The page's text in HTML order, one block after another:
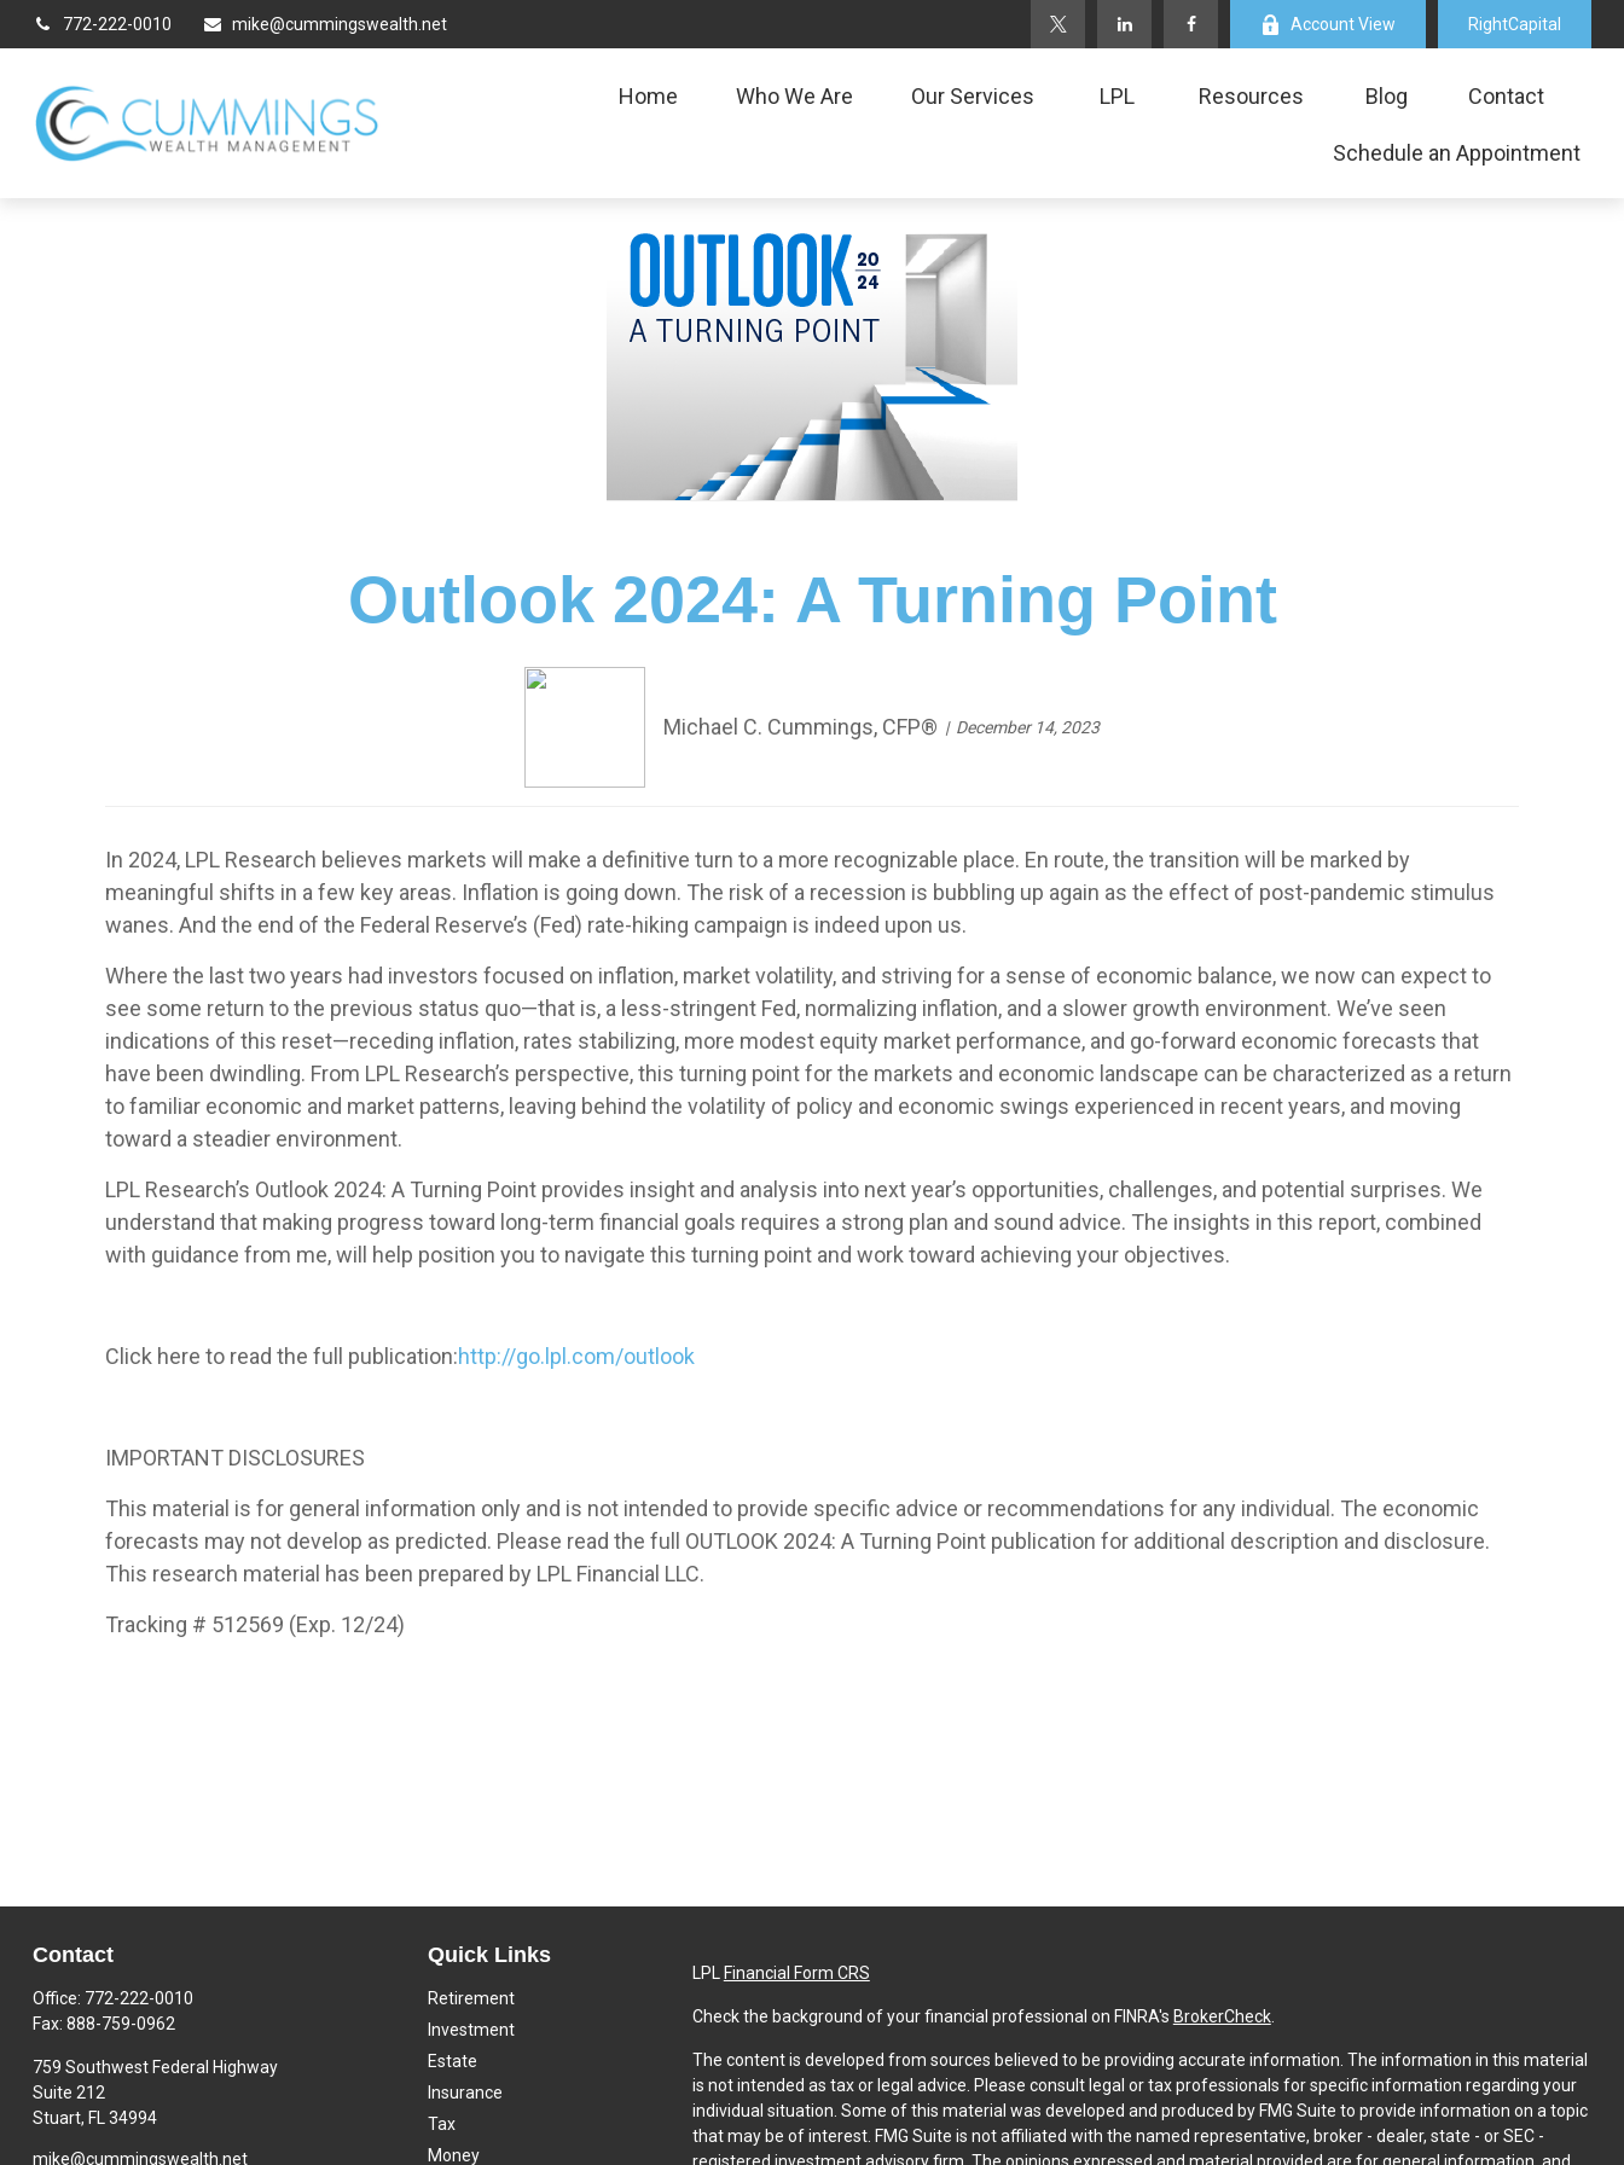
772-222-0010 mike@cummingswealth.net Account View RightCapital
Home Who We Are Our Services LPL Resources Blog Contact
Schedule an Appointment
Outlook 2024: A Turning Point
Michael C. Cummings, CFP® December 14, 2023
In 2024, LPL Research believes markets will make a definitive turn to a more recognizable place. En route, the transition will be marked by
meaningful shifts in a few key areas. Inflation is going down. The risk of a recession is bubbling up again as the effect of post-pandemic stimulus
wanes. And the end of the Federal Reserve’s (Fed) rate-hiking campaign is indeed upon us.
Where the last two years had investors focused on inflation, market volatility, and striving for a sense of economic balance, we now can expect to
see some return to the previous status quo—that is, a less-stringent Fed, normalizing inflation, and a slower growth environment. We’ve seen
indications of this reset—receding inflation, rates stabilizing, more modest equity market performance, and go-forward economic forecasts that
have been dwindling. From LPL Research’s perspective, this turning point for the markets and economic landscape can be characterized as a return
to familiar economic and market patterns, leaving behind the volatility of policy and economic swings experienced in recent years, and moving
toward a steadier environment.
LPL Research’s Outlook 2024: A Turning Point provides insight and analysis into next year’s opportunities, challenges, and potential surprises. We
understand that making progress toward long-term financial goals requires a strong plan and sound advice. The insights in this report, combined
with guidance from me, will help position you to navigate this turning point and work toward achieving your objectives.
Click here to read the full publication:http://go.lpl.com/outlook
IMPORTANT DISCLOSURES
This material is for general information only and is not intended to provide specific advice or recommendations for any individual. The economic
forecasts may not develop as predicted. Please read the full OUTLOOK 2024: A Turning Point publication for additional description and disclosure.
This research material has been prepared by LPL Financial LLC.
Tracking # 512569 (Exp. 12/24)
Contact
Office: 772-222-0010
Fax: 888-759-0962
759 Southwest Federal Highway
Suite 212
Stuart, FL 34994
mike@cummingswealth.net
Quick Links
Retirement
Investment
Estate
Insurance
Tax
Money
LPL Financial Form CRS
Check the background of your financial professional on FINRA's BrokerCheck.
The content is developed from sources believed to be providing accurate information. The information in this material
is not intended as tax or legal advice. Please consult legal or tax professionals for specific information regarding your
individual situation. Some of this material was developed and produced by FMG Suite to provide information on a topic
that may be of interest. FMG Suite is not affiliated with the named representative, broker - dealer, state - or SEC -
registered investment advisory firm. The opinions expressed and material provided are for general information, and